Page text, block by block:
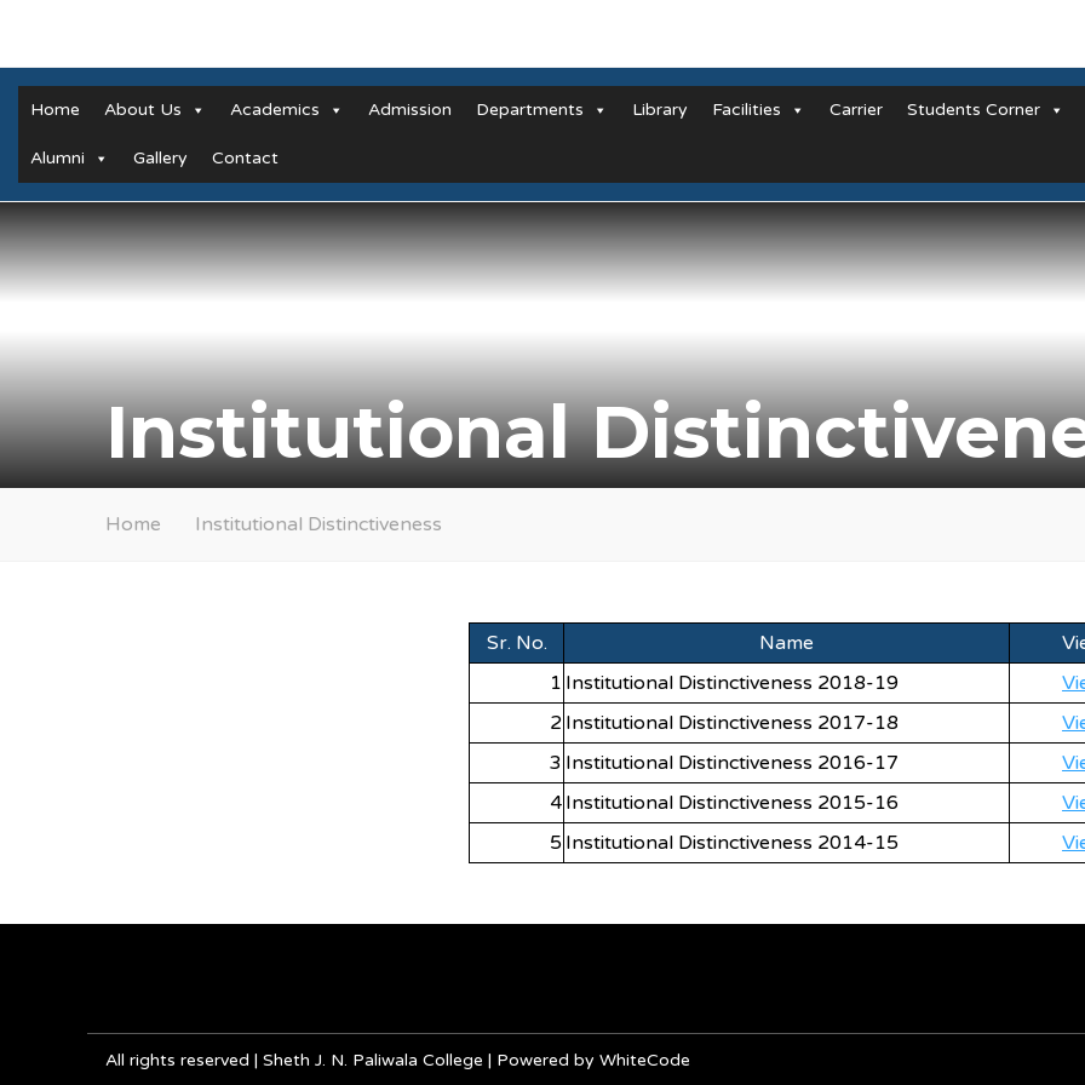
Home About Us Academics Admission Departments Library Facilities Carrier Students Corner
Alumni Gallery Contact
Institutional
Home Institutional Distinctiveness
Sr. No. Name
1 Institutional Distinctiveness 2018-19
2 Institutional Distinctiveness 2017-18
3 Institutional Distinctiveness 2016-17
4 Institutional Distinctiveness 2015-16
5 Institutional Distinctiveness 2014-15
All rights reserved | Sheth J. N. Paliwala College | Powered by WhiteCode